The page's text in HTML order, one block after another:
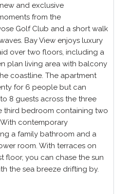
and exclusive
from the
Golf Club and a short walk
Bay View enjoys luxury
over two floors, including a
plan living area with balcony
coastline. The apartment
for 6 people but can
8 guests across the three
third bedroom containing two
contemporary
a family bathroom and a
room. With terraces on
floor, you can chase the sun
the sea breeze drifting by.